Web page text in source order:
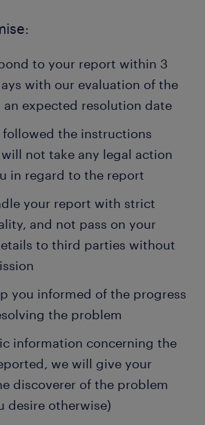
to your report within 3
with our evaluation of the
expected resolution date
followed the instructions
not take any legal action
in regard to the report
your report with strict
and not pass on your
to third parties without
you informed of the progress
the problem
information concerning the
we will give your
discoverer of the problem
desire otherwise)